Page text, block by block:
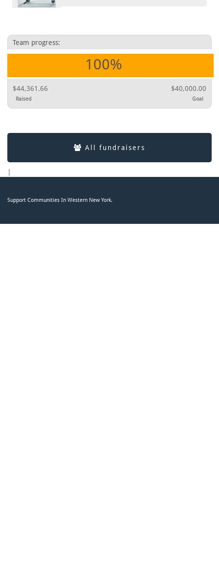
Team progress:
100%
$44,361.66
Raised
$40,000.00
Goal
All fundraisers
Support Communities In Western New York.